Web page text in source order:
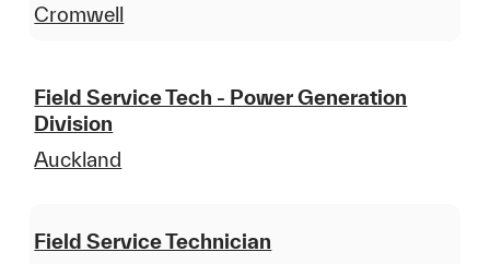
Cromwell
Field Service Tech - Power Generation
Division
Auckland
Field Service Technician